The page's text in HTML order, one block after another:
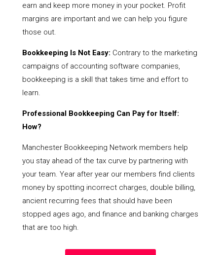
earn and keep more money in your pocket. Profit
margins are important and we can help you figure
those out.
Bookkeeping Is Not Easy: Contrary to the marketing
campaigns of accounting software companies,
bookkeeping is a skill that takes time and effort to
learn.
Professional Bookkeeping Can Pay for Itself:
How?
Manchester Bookkeeping Network members help
you stay ahead of the tax curve by partnering with
your team. Year after year our members find clients
money by spotting incorrect charges, double billing,
ancient recurring fees that should have been
stopped ages ago, and finance and banking charges
that are too high.